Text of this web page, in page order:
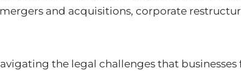
and acquisitions, corporate
the legal challenges that businesses